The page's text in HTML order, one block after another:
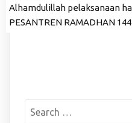
Alhamdulillah pelaksanaan
PESANTREN RAMADHAN